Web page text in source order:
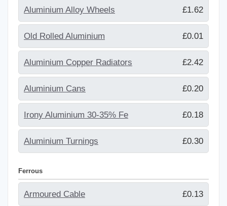
Aluminium Alloy Wheels £1.62
Old Rolled Aluminium £0.01
Aluminium Copper Radiators £2.42
Aluminium Cans £0.20
Irony Aluminium 30-35% Fe £0.18
Aluminium Turnings £0.30
Ferrous
Armoured Cable £0.13